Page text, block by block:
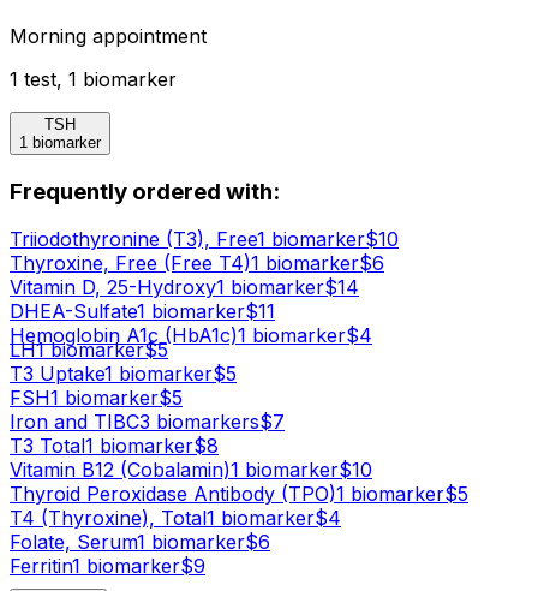
Morning appointment
1 test, 1 biomarker
TSH
1 biomarker
Frequently ordered with:
Triiodothyronine (T3), Free1 biomarker$10
Thyroxine, Free (Free T4)1 biomarker$6
Vitamin D, 25-Hydroxy1 biomarker$14
DHEA-Sulfate1 biomarker$11
Hemoglobin A1c (HbA1c)1 biomarker$4
LH1biomarker$5
T3 Uptake1 biomarker$5
FSH1 biomarker$5
Iron and TIBC3 biomarkers$7
T3 Total1 biomarker$8
Vitamin B12 (Cobalamin)1 biomarker$10
Thyroid Peroxidase Antibody (TPO)1 biomarker$5
T4 (Thyroxine), Total1 biomarker$4
Folate, Serum1 biomarker$6
Ferritin1 biomarker$9